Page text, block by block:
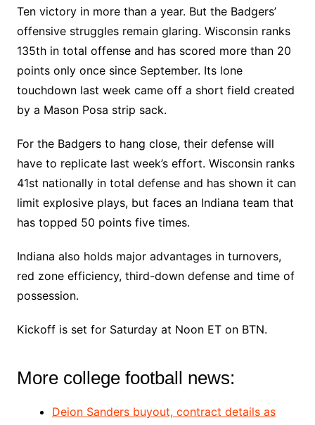
Ten victory in more than a year. But the Badgers’
offensive struggles remain glaring. Wisconsin ranks
135th in total offense and has scored more than 20
points only once since September. Its lone
touchdown last week came off a short field created
by a Mason Posa strip sack.
For the Badgers to hang close, their defense will
have to replicate last week’s effort. Wisconsin ranks
41st nationally in total defense and has shown it can
limit explosive plays, but faces an Indiana team that
has topped 50 points five times.
Indiana also holds major advantages in turnovers,
red zone efficiency, third-down defense and time of
possession.
Kickoff is set for Saturday at Noon ET on BTN.
More college football news:
Deion Sanders buyout, contract details as